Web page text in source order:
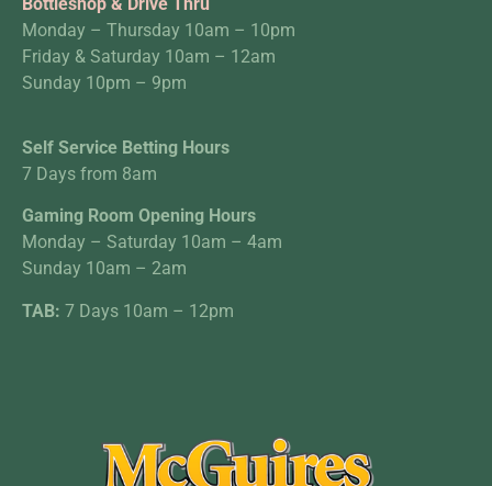
Bottleshop & Drive Thru
Monday – Thursday 10am – 10pm
Friday & Saturday 10am – 12am
Sunday 10pm – 9pm
Self Service Betting Hours
7 Days from 8am
Gaming Room Opening Hours
Monday – Saturday 10am – 4am
Sunday 10am – 2am
TAB: 7 Days 10am – 12pm